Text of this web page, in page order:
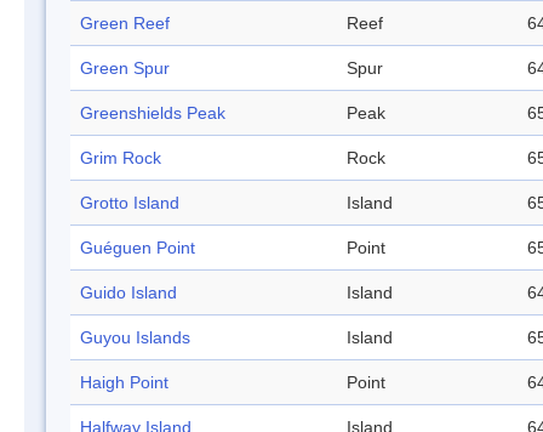
Green Reef Reef
Green Spur Spur
Greenshields Peak Peak
Grim Rock Rock
Grotto Island Island
Guéguen Point Point
Guido Island Island
Guyou Islands Island
Haigh Point Point
Halfway Island Island